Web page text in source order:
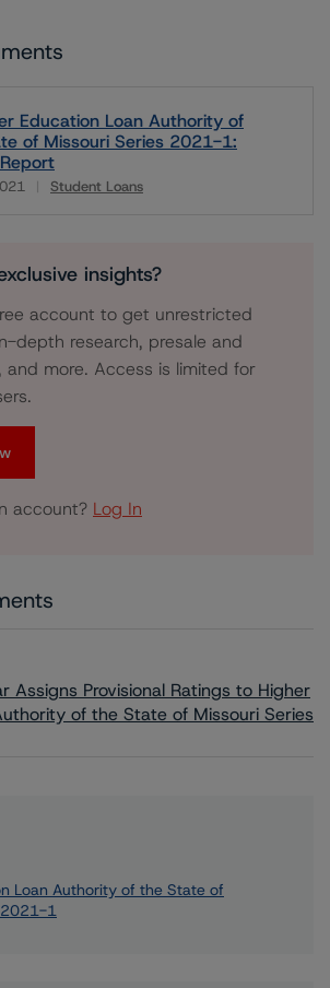
Education Loan Authority of
of Missouri Series 2021-1:
Student Loans
insights?
account to get unrestricted
depth research, presale and
and more. Access is limited for
account? Log In
Assigns Provisional Ratings to Higher
of the State of Missouri Series
Loan Authority of the State of
2021-1